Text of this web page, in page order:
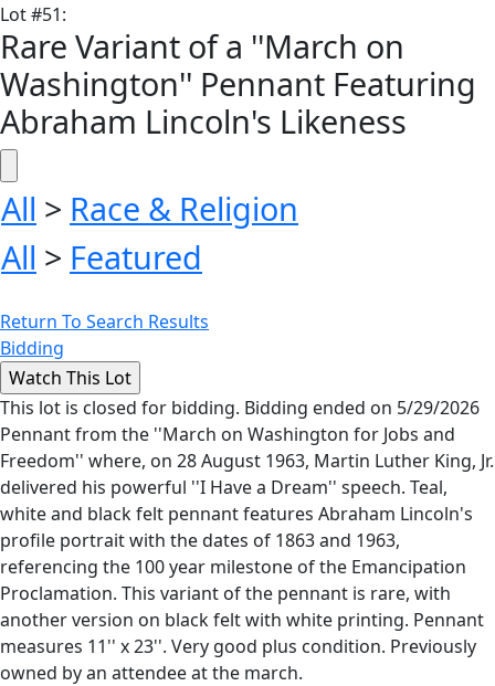
Lot#51:
Rare Variant of a ''March on
Washington'' Pennant Featuring
Abraham Lincoln's Likeness
All > Race & Religion
All > Featured
Return To Search Results
Bidding
This lot is closed for bidding. Bidding ended on 5/29/2026
Pennant from the ''March on Washington for Jobs and
Freedom'' where, on 28 August 1963, Martin Luther King, Jr.
delivered his powerful ''I Have a Dream'' speech. Teal,
white and black felt pennant features Abraham Lincoln's
profile portrait with the dates of 1863 and 1963,
referencing the 100 year milestone of the Emancipation
Proclamation. This variant of the pennant is rare, with
another version on black felt with white printing. Pennant
measures 11'' x 23''. Very good plus condition. Previously
owned by an attendee at the march.